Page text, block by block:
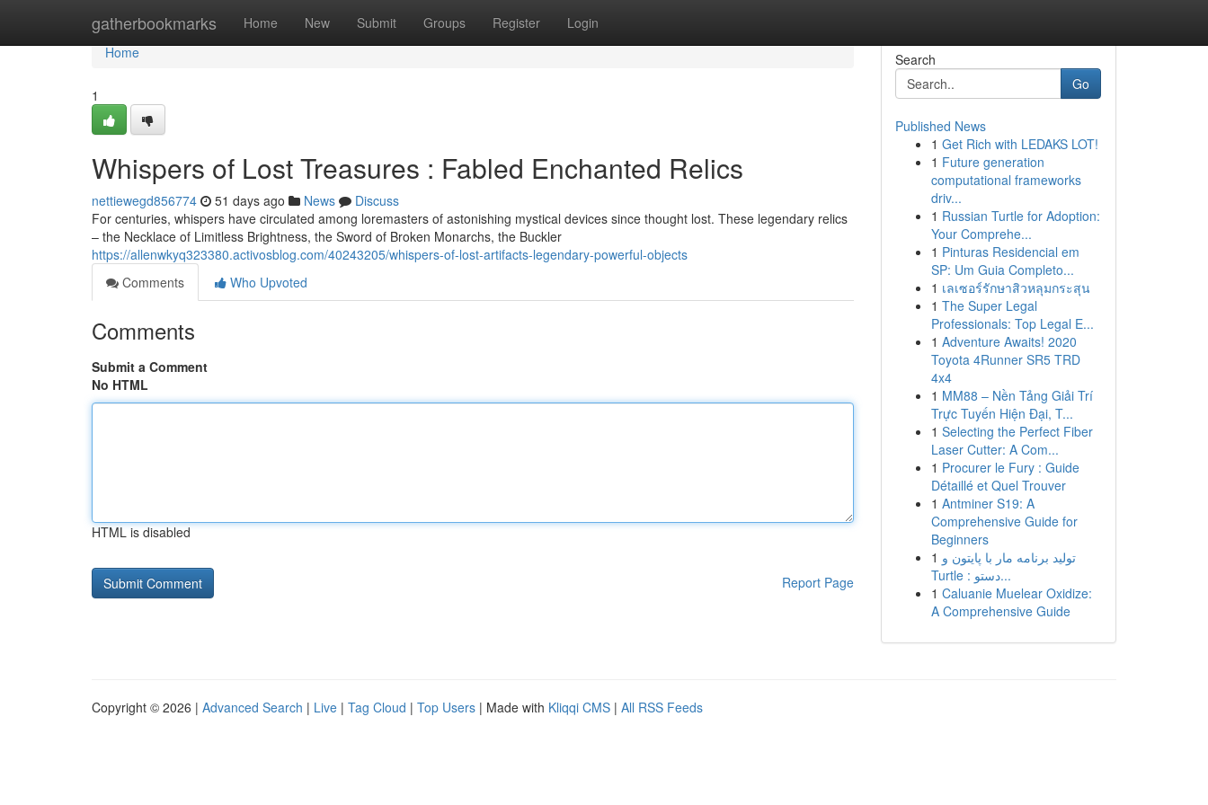
gatherbookmarks Home New Submit Groups Register Login
Home
Home
1
Whispers of Lost Treasures : Fabled Enchanted Relics
nettiewegd856774 51 days ago News
Discuss
For centuries, whispers have circulated among loremasters of astonishing mystical devices since thought lost. These legendary relics
– the Necklace of Limitless Brightness, the Sword of Broken Monarchs, the Buckler
https://allenwkyq323380.activosblog.com/40243205/whispers-of-lost-artifacts-legendary-powerful-objects
Comments
Who Upvoted
Comments
Submit a Comment
No HTML
HTML is disabled
Report Page
Search
Go
Published News
1 Get Rich with LEDAKS LOT!
1 Future generation
computational frameworks
driv...
1 Russian Turtle for Adoption:
Your Comprehe...
1 Pinturas Residencial em
SP: Um Guia Completo...
1 เลเซอร์รักษาสิวหลุมกระสุน
1 The Super Legal
Professionals: Top Legal E...
1 Adventure Awaits! 2020
Toyota 4Runner SR5 TRD
4x4
1 MM88 – Nền Tảng Giải Trí
Trực Tuyến Hiện Đại, T...
1 Selecting the Perfect Fiber
Laser Cutter: A Com...
1 Procurer le Fury : Guide
Détaillé et Quel Trouver
1 Antminer S19: A
Comprehensive Guide for
Beginners
1 تولید برنامه مار با پایتون و
Turtle : دستو...
1 Caluanie Muelear Oxidize:
A Comprehensive Guide
Copyright © 2026 | Advanced Search | Live | Tag Cloud | Top Users | Made with Kliqqi CMS | All RSS Feeds